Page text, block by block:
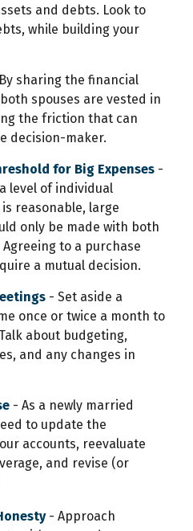
and debts. Look to
while building your
sharing the financial
spouses are vested in
the friction that can
decision-maker.
for Big Expenses -
level of individual
reasonable, large
only be made with both
Agreeing to a purchase
a mutual decision.
- Set aside a
once or twice a month to
about budgeting,
and any changes in
- As a newly married
to update the
accounts, reevaluate
and revise (or
- Approach